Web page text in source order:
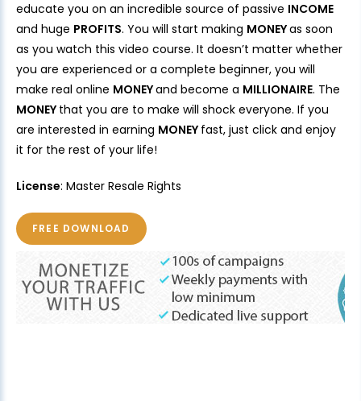
educate you on an incredible source of passive INCOME
and huge PROFITS. You will start making MONEYas soon
as you watch this video course. It doesn’t matter whether
you are experienced or a complete beginner, you will
make real online MONEYand become a MILLIONAIRE. The
MONEY that you are to make will shock everyone. If you
are interested in earning MONEY fast, just click and enjoy
it for the rest of your life!
License: Master Resale Rights
FREE DOWNLOAD